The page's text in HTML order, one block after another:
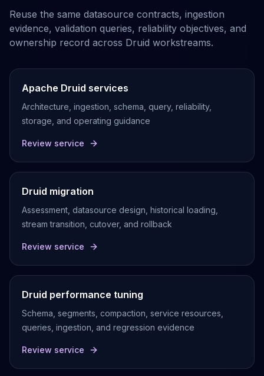
Reuse the same datasource contracts, ingestion
evidence, validation queries, reliability objectives, and
ownership record across Druid workstreams.
Apache Druid services
Architecture, ingestion, schema, query, reliability,
storage, and operating guidance
Review service
Druid migration
Assessment, datasource design, historical loading,
stream transition, cutover, and rollback
Review service
Druid performance tuning
Schema, segments, compaction, service resources,
queries, ingestion, and regression evidence
Review service